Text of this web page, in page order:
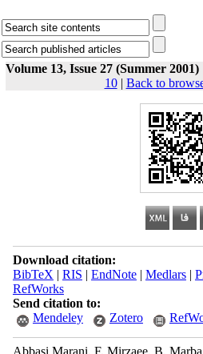
Volume 13, Issue 27 (Summer 2001)
10| Back to
Download citation:
BibTeX | RIS | EndNote| Medlars|
RefWorks
Send citation to:
Mendeley
Zotero
Abbasi Marani, F, Mirzaee, B,